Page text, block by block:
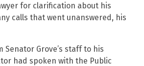
for clarification about his
calls that went unanswered, his
Senator Grove’s staff to his
had spoken with the Public